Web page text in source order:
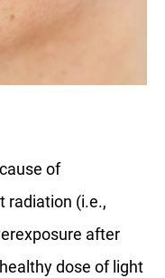
of
radiation (i.e.,
after
dose of light